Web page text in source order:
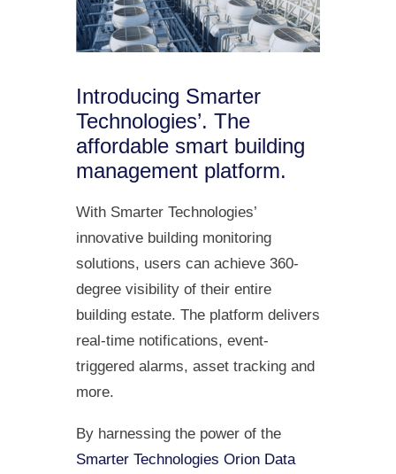
Introducing Smarter
Technologies’. The
affordable smart building
management platform.
With Smarter Technologies’
innovative building monitoring
solutions, users can achieve 360-
degree visibility of their entire
building estate. The platform delivers
real-time notifications, event-
triggered alarms, asset tracking and
more.
By harnessing the power of the
Smarter Technologies Orion Data